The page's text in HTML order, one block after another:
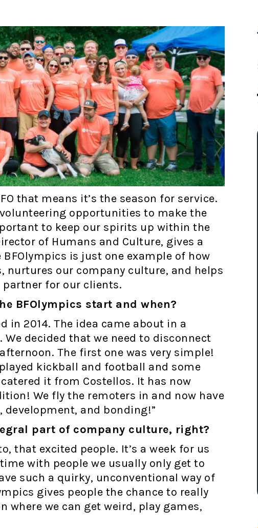
that means it’s the season for service.
opportunities to make the
to keep our spirits up within the
of Humans and Culture, gives a
is just one example of how
nurtures our company culture, and helps
for our clients.
BFOlympics start and when?
in 2014. The idea came about in a
We decided that we need to disconnect
The first one was very simple!
kickball and football and some
it from Costellos. It has now
We fly the remoters in and now have
and bonding!”
part of company culture, right?
that excited people. It’s a week for us
with people we usually only get to
such a quirky, unconventional way of
gives people the chance to really
where we can get weird, play games,